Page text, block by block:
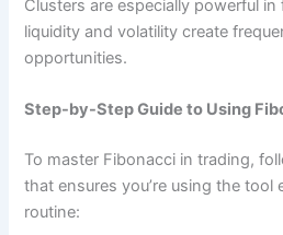
Clusters are especially powerful
liquidity and volatility create
opportunities.
Step-by-Step Guide to Using
To master Fibonacci in trading,
that ensures you’re using the tool
routine: